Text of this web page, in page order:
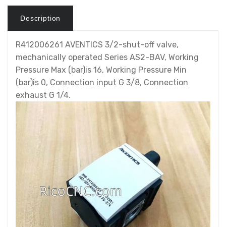
Description
R412006261 AVENTICS 3/2-shut-off valve,
mechanically operated Series AS2-BAV, Working
Pressure Max (bar)is 16, Working Pressure Min
(bar)is 0, Connection input G 3/8, Connection
exhaust G 1/4.